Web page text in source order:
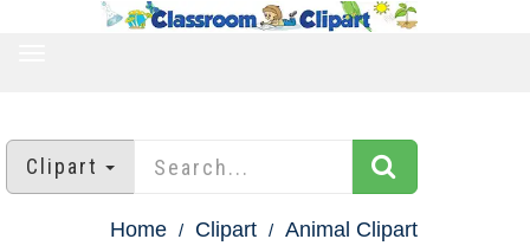
Clipart
Home Clipart
Animal Clipart